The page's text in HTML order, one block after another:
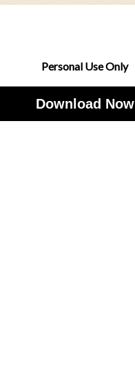
Personal Use Only
Download Now